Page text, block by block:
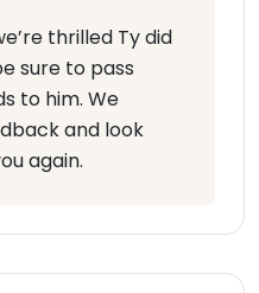
thrilled Ty did
sure to pass
to him. We
and look
again.